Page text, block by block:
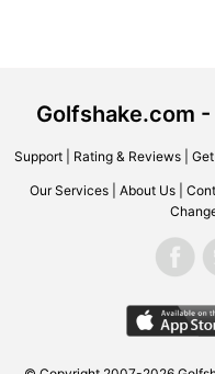
Golfshake.com
Support| Rating & Reviews|
Our Services About Us